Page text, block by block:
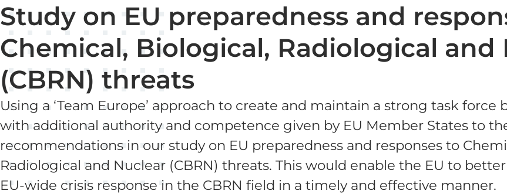
Study on EU preparedness and
Chemical, Biological, Radiological and
(CBRN) threats
Using a ‘Team Europe’ approach to create and maintain a strong task force
with additional authority and competence given by EU Member States to
recommendations in our study on EU preparedness and responses to
Radiological and Nuclear (CBRN) threats. This would enable the EU to
EU-wide crisis response in the CBRN field in a timely and effective manner.